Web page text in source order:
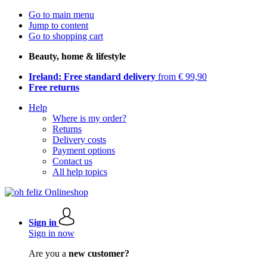
Go to main menu
Jump to content
Go to shopping cart
Beauty, home & lifestyle
Ireland: Free standard delivery from € 99,90
Free returns
Help
Where is my order?
Returns
Delivery costs
Payment options
Contact us
All help topics
Sign in
Sign in now
Are you a new customer?